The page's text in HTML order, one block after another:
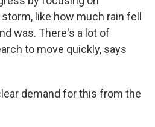
like how much rain fell
was. There's a lot of
to move quickly, says
demand for this from the